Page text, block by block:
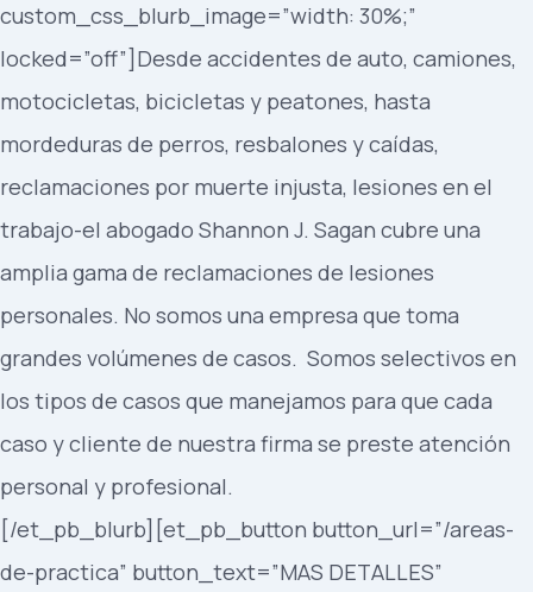
custom_css_blurb_image=”width: 30%;”
locked=”off”]Desde accidentes de auto, camiones,
motocicletas, bicicletas y peatones, hasta
mordeduras de perros, resbalones y caídas,
reclamaciones por muerte injusta, lesiones en el
trabajo-el abogado Shannon J. Sagan cubre una
amplia gama de reclamaciones de lesiones
personales. No somos una empresa que toma
grandes volúmenes de casos. Somos selectivos en
los tipos de casos que manejamos para que cada
caso y cliente de nuestra firma se preste atención
personal y profesional.
[/et_pb_blurb][et_pb_button button_url=”/areas-
de-practica” button_text=”MAS DETALLES”